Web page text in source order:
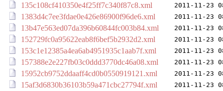
135c108cf410350e4f25ff7c340f87c8.xml 2011-11-23
1383d4c7ee3fdae0e426e86900f96de6.xml 2011-11-23
13b47e563ed07da396b60844fc003b84.xml 2011-11-23
152729fc0a95622eab8f6bef5b2932d2.xml 2011-11-23
153c1e12385a4ea6ab4951935c1aab7f.xml 2011-11-23
157388e2e227fb03c0ddd3770dc46a08.xml 2011-11-23
15952cb9752ddaaff4cd0b0550919121.xml 2011-11-23
15af3d6830b36103b59a471cbc27794f.xml 2011-11-23